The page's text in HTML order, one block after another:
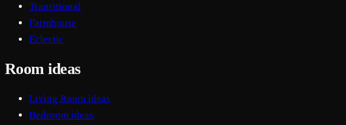
Transitional
Farmhouse
Eclectic
Room ideas
Living Room ideas
Bedroom ideas